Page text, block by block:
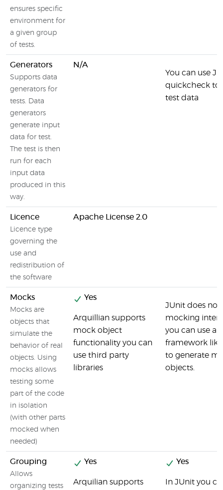
ensures specific
environment for
a given group
of tests.
Generators
Supports data
generators for
tests. Data
generators
generate input
data for test.
The test is then
run for each
input data
produced in this
way.
N/A
You can use
quickcheck to
test data
Licence
Licence type
governing the
use and
redistribution of
the software
Apache License 2.0
Mocks
Mocks are
objects that
simulate the
behavior of real
objects. Using
mocks allows
testing some
part of the code
in isolation
(with other parts
mocked when
needed)
Yes
Arquillian supports
mock object
functionality you can
use third party
libraries
JUnit does
mocking
you can use a
framework
to generate
objects.
Grouping
Allows
organizing tests
Yes
Arquilian supports
Yes
In JUnit you